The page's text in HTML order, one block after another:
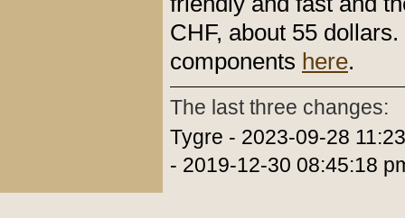
CHF, about 55
components here.
The last three changes:
Tygre - 2023-09-28
- 2019-12-30 08:45:18